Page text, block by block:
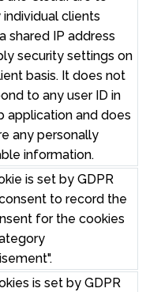
clients
shared IP address
security settings on
basis. It does not
to any user ID in
application and does
any personally
information.
is set by GDPR
to record the
for the cookies
is set by GDPR